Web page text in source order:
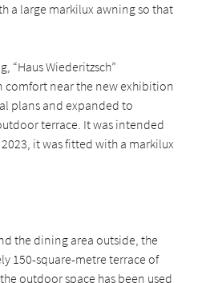
a large markilux awning so that
“Haus Wiederitzsch”
comfort near the new exhibition
plans and expanded to
terrace. It was intended
it was fitted with a markilux
the dining area outside, the
150-square-metre terrace of
outdoor space has been used